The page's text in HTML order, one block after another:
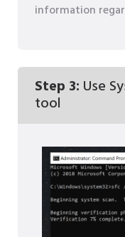
information
Step 3: Use
tool